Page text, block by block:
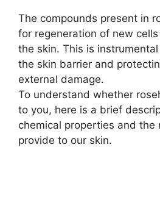
The compounds present in
for regeneration of new
the skin. This is
the skin barrier and
external damage.
To understand whether
to you, here is a brief
chemical properties and the
provide to our skin.